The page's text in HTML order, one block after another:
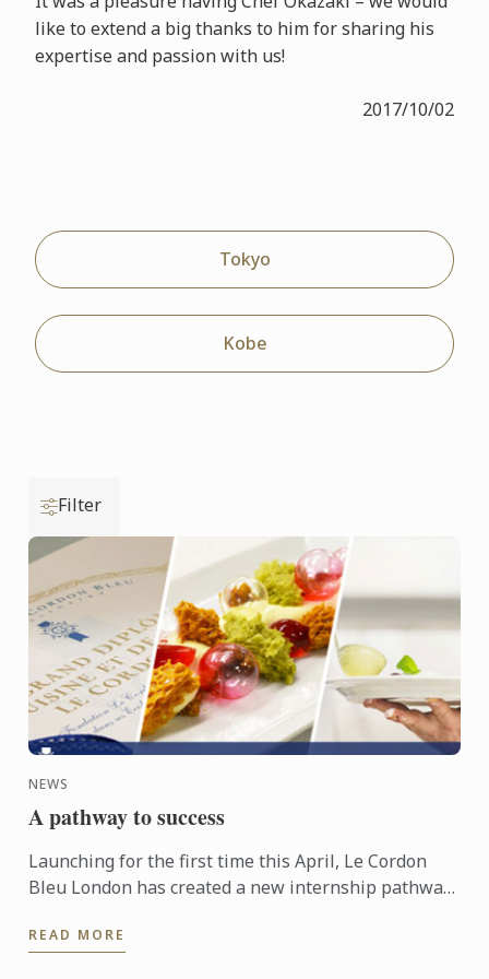
like to extend a big thanks to him for sharing his
expertise and passion with us!
2017/10/02
Tokyo
Kobe
Filter
NEWS
A pathway to success
Launching for the first time this April, Le Cordon
Bleu London has created a new internship pathway,
into ...
READ MORE